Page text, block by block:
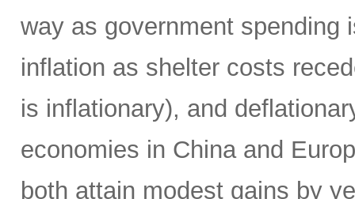
way as government spending
inflation as shelter costs
is inflationary), and
economies in China and
both attain modest gains by